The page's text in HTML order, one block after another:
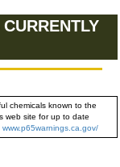
chemicals known to the
web site for up to date
www.p65warnings.ca.gov/